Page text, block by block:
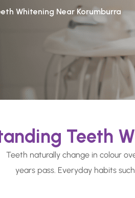
Whitening Near Korumburra
Teeth
Teeth naturally change in colour
years pass. Everyday habits